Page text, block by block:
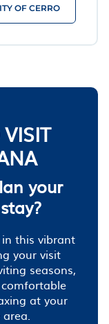
OF CERRO
your
this vibrant
your visit
seasons,
at your